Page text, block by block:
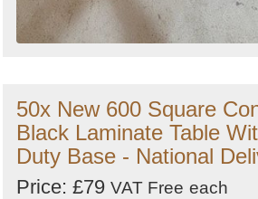
50x New 600 Square
Black Laminate Table
Duty Base - National
Price: £79 VAT Free each